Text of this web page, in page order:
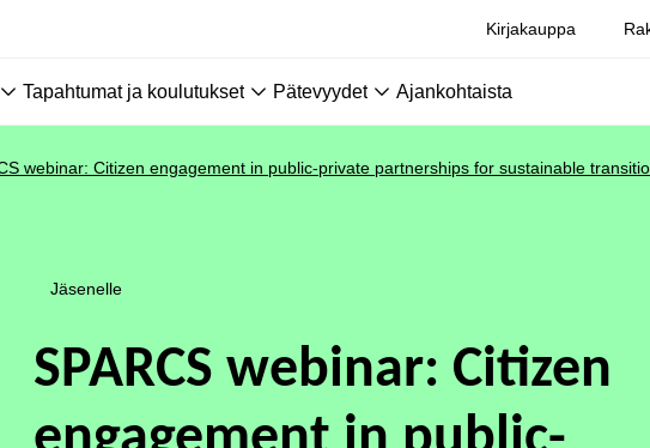
Kirjakauppa
Tapahtumat ja koulutukset Pätevyydet Ajankohtaista
webinar: Citizen engagement in public-private partnerships for sustainable
Jäsenelle
SPARCS webinar: Citizen